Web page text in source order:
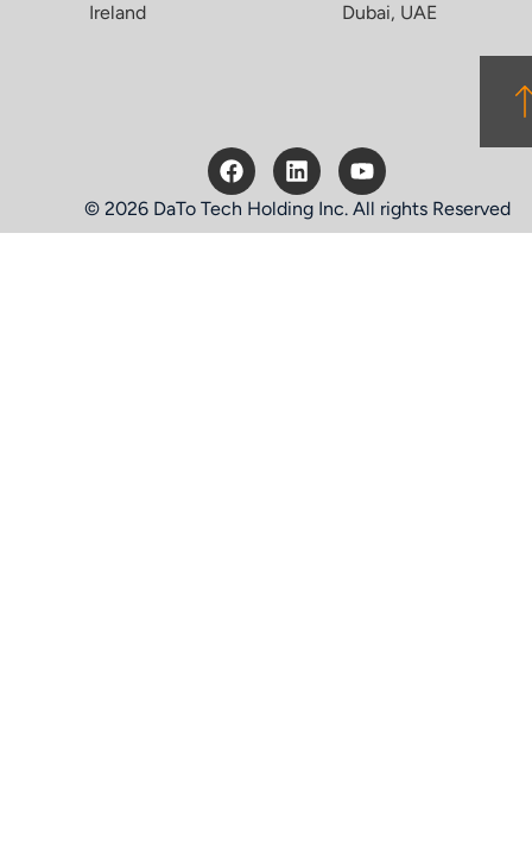
Ireland
Dubai, UAE
© 2026 DaTo Tech Holding Inc. All rights Reserved